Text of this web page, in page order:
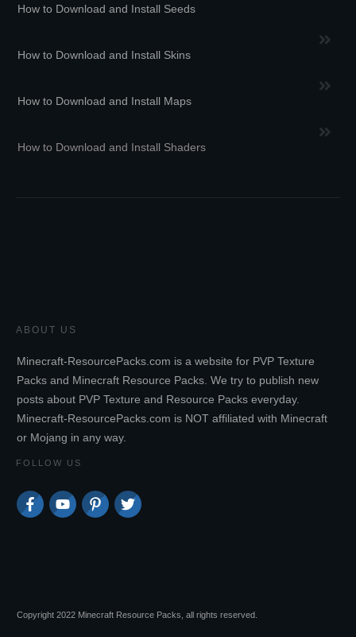
How to Download and Install Seeds
How to Download and Install Skins
How to Download and Install Maps
How to Download and Install Shaders
ABOUT US
Minecraft-ResourcePacks.com is a website for PVP Texture
Packs and Minecraft Resource Packs. We try to publish new
posts about PVP Texture and Resource Packs everyday.
Minecraft-ResourcePacks.com is NOT affiliated with Minecraft
or Mojang in any way.
FOLLOW US
Copyright 2022 Minecraft Resource Packs, all rights reserved.